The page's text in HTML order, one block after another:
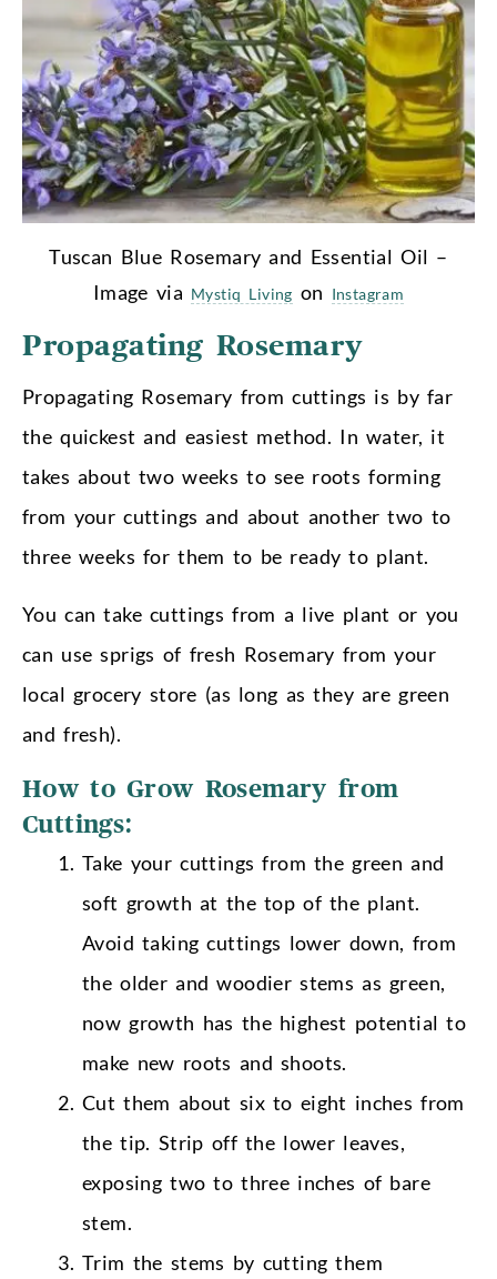
Tuscan Blue Rosemary and Essential Oil –
Image via Mystiq Living on Instagram
Propagating Rosemary
Propagating Rosemary from cuttings is by far
the quickest and easiest method. In water, it
takes about two weeks to see roots forming
from your cuttings and about another two to
three weeks for them to be ready to plant.
You can take cuttings from a live plant or you
can use sprigs of fresh Rosemary from your
local grocery store (as long as they are green
and fresh).
How to Grow Rosemary from
Cuttings:
Take your cuttings from the green and
soft growth at the top of the plant.
Avoid taking cuttings lower down, from
the older and woodier stems as green,
now growth has the highest potential to
make new roots and shoots.
Cut them about six to eight inches from
the tip. Strip off the lower leaves,
exposing two to three inches of bare
stem.
Trim the stems by cutting them